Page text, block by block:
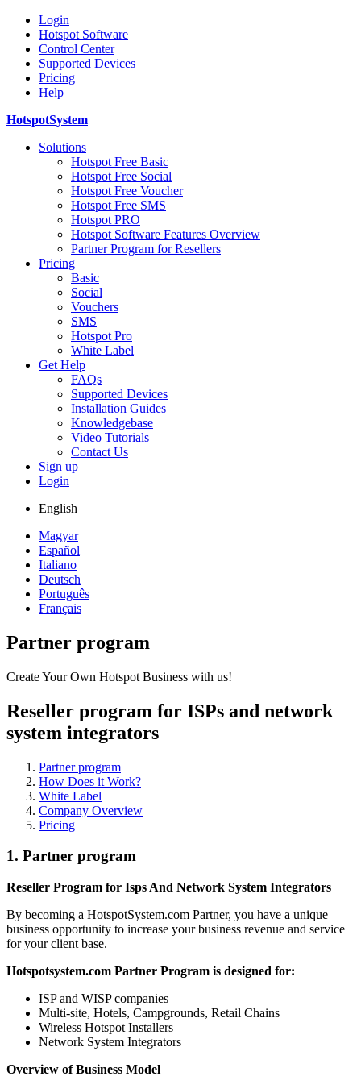
Login
Hotspot Software
Control Center
Supported Devices
Pricing
Help
HotspotSystem
Solutions
Hotspot Free Basic
Hotspot Free Social
Hotspot Free Voucher
Hotspot Free SMS
Hotspot PRO
Hotspot Software Features Overview
Partner Program for Resellers
Pricing
Basic
Social
Vouchers
SMS
Hotspot Pro
White Label
Get Help
FAQs
Supported Devices
Installation Guides
Knowledgebase
Video Tutorials
Contact Us
Sign up
Login
English
Magyar
Español
Italiano
Deutsch
Português
Français
Partner program
Create Your Own Hotspot Business with us!
Reseller program for ISPs and network
system integrators
Partner program
How Does it Work?
White Label
Company Overview
Pricing
1. Partner program
Reseller Program for Isps And Network System Integrators
By becoming a HotspotSystem.com Partner, you have a unique
business opportunity to increase your business revenue and service
for your client base.
Hotspotsystem.com Partner Program is designed for:
ISP and WISP companies
Multi-site, Hotels, Campgrounds, Retail Chains
Wireless Hotspot Installers
Network System Integrators
Overview of Business Model